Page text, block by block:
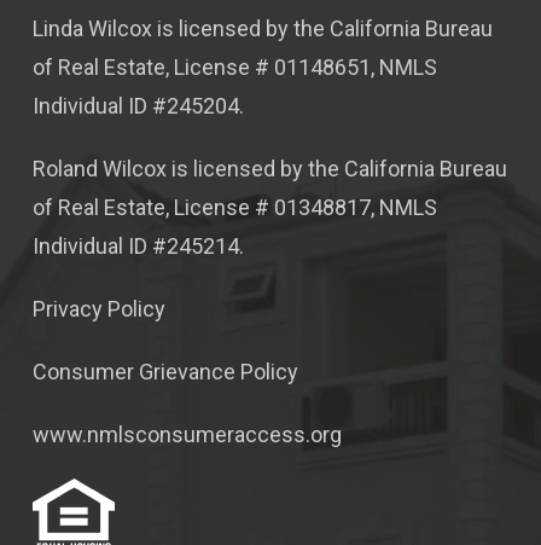
Linda Wilcox is licensed by the California Bureau
of Real Estate, License # 01148651, NMLS
Individual ID #245204.
Roland Wilcox is licensed by the California Bureau
of Real Estate, License # 01348817, NMLS
Individual ID #245214.
Privacy Policy
Consumer Grievance Policy
www.nmlsconsumeraccess.org